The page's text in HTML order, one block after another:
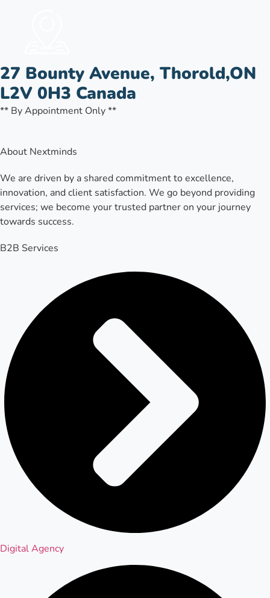
27 Bounty Avenue, Thorold,ON
L2V 0H3 Canada
** By Appointment Only **
About Nextminds
We are driven by a shared commitment to excellence,
innovation, and client satisfaction. We go beyond providing
services; we become your trusted partner on your journey
towards success.
B2B Services
Digital Agency